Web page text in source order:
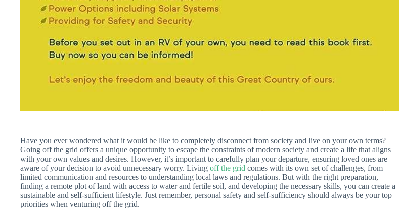
Have you ever wondered what it would be like to completely disconnect from society and live on your own terms?
Going off the grid offers a unique opportunity to escape the constraints of modern society and create a life that aligns
with your own values and desires. However, it’s important to carefully plan your departure, ensuring loved ones are
aware of your decision to avoid unnecessary worry. Living off the grid comes with its own set of challenges, from
limited communication and resources to understanding local laws and regulations. But with the right preparation,
finding a remote plot of land with access to water and fertile soil, and developing the necessary skills, you can create a
sustainable and self-sufficient lifestyle. Just remember, personal safety and self-sufficiency should always be your top
priorities when venturing off the grid.